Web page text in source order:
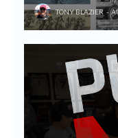
TONY BLAZIER